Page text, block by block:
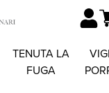
TENUTA LA
FUGA